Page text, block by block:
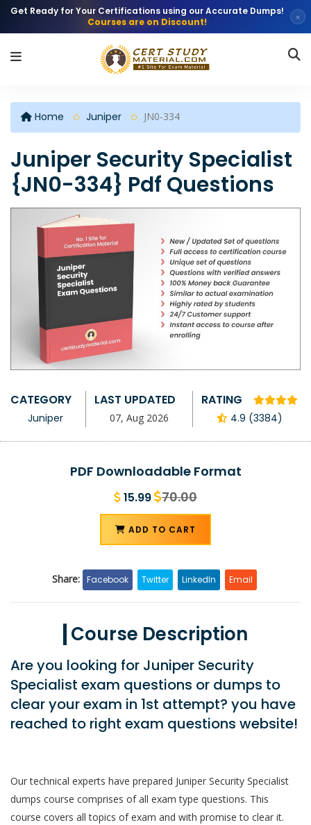
Get Ready for Your Certifications using our Accurate Dumps!
Courses are on Discount!
×
Home Juniper JN0-334
Juniper Security Specialist
{JN0-334} Pdf Questions
CATEGORY
Juniper
LAST UPDATED
07, Aug 2026
RATING
4.9 (3384)
PDF Downloadable Format
15.99 70.00
ADD TO CART
Share: Facebook Twitter LinkedIn Email
Course Description
Are you looking for Juniper Security
Specialist exam questions or dumps to
clear your exam in 1st attempt? you have
reached to right exam questions website!
Our technical experts have prepared Juniper Security Specialist
dumps course comprises of all exam type questions. This
course covers all topics of exam and with promise to clear it.